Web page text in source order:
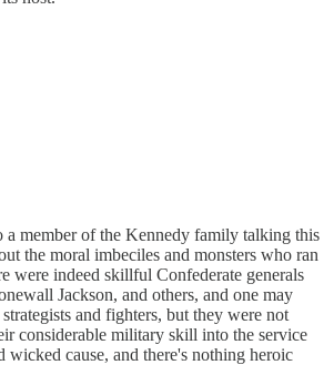
a member of the Kennedy family talking this
the moral imbeciles and monsters who ran
were indeed skillful Confederate generals
Jackson, and others, and one may
and fighters, but they were not
considerable military skill into the service
wicked cause, and there's nothing heroic